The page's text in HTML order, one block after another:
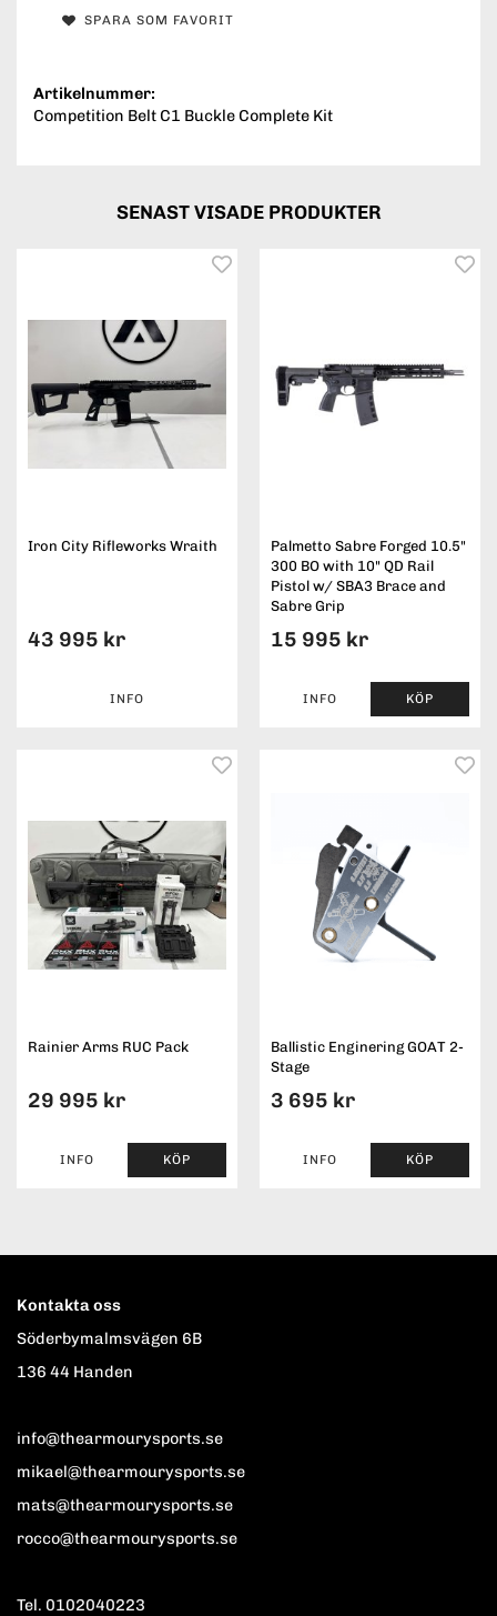
SPARA SOM FAVORIT
Artikelnummer:
Competition Belt C1 Buckle Complete Kit
SENAST VISADE PRODUKTER
Iron City Rifleworks Wraith
43 995 kr
INFO
Palmetto Sabre Forged 10.5"
300 BO with 10" QD Rail
Pistol w/ SBA3 Brace and
Sabre Grip
15 995 kr
INFO KÖP
Rainier Arms RUC Pack
29 995 kr
INFO KÖP
Ballistic Enginering GOAT 2-
Stage
3 695 kr
INFO KÖP
Kontakta oss
Söderbymalmsvägen 6B
136 44 Handen
info@thearmourysports.se
mikael@thearmourysports.se
mats@thearmourysports.se
rocco@thearmourysports.se
Tel. 0102040223